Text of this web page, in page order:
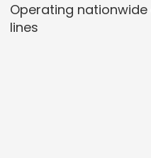
Operating
lines